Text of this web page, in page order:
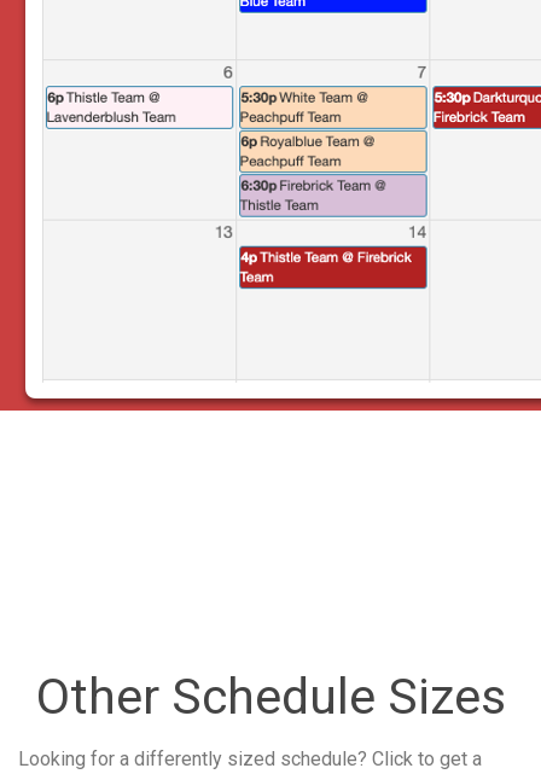
Other Schedule Sizes
Looking for a differently sized schedule? Click to get a